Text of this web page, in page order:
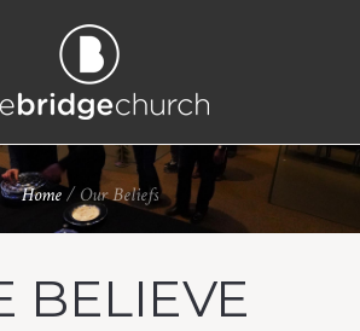
Home/Our Beliefs
BELIEVE